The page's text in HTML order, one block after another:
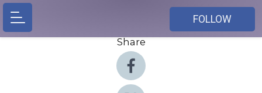
FOLLOW
Share